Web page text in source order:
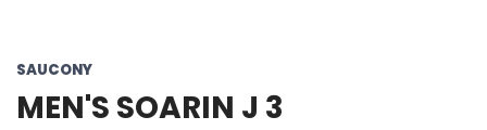
SAUCONY
MEN'S SOARIN J 3